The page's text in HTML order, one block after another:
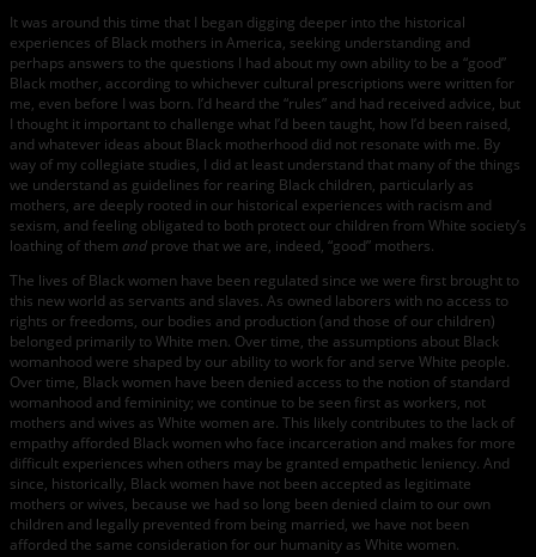
It was around this time that I began digging deeper into the historical
experiences of Black mothers in America, seeking understanding and
perhaps answers to the questions I had about my own ability to be a “good”
Black mother, according to whichever cultural prescriptions were written for
me, even before I was born. I’d heard the “rules” and had received advice, but
I thought it important to challenge what I’d been taught, how I’d been raised,
and whatever ideas about Black motherhood did not resonate with me. By
way of my collegiate studies, I did at least understand that many of the things
we understand as guidelines for rearing Black children, particularly as
mothers, are deeply rooted in our historical experiences with racism and
sexism, and feeling obligated to both protect our children from White society’s
loathing of them and prove that we are, indeed, “good” mothers.
The lives of Black women have been regulated since we were first brought to
this new world as servants and slaves. As owned laborers with no access to
rights or freedoms, our bodies and production (and those of our children)
belonged primarily to White men. Over time, the assumptions about Black
womanhood were shaped by our ability to work for and serve White people.
Over time, Black women have been denied access to the notion of standard
womanhood and femininity; we continue to be seen first as workers, not
mothers and wives as White women are. This likely contributes to the lack of
empathy afforded Black women who face incarceration and makes for more
difficult experiences when others may be granted empathetic leniency. And
since, historically, Black women have not been accepted as legitimate
mothers or wives, because we had so long been denied claim to our own
children and legally prevented from being married, we have not been
afforded the same consideration for our humanity as White women.